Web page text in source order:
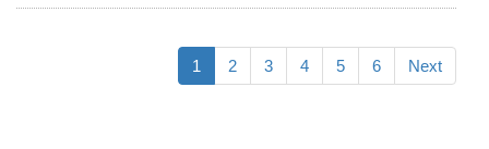
1 2 3 4 5 6 Next